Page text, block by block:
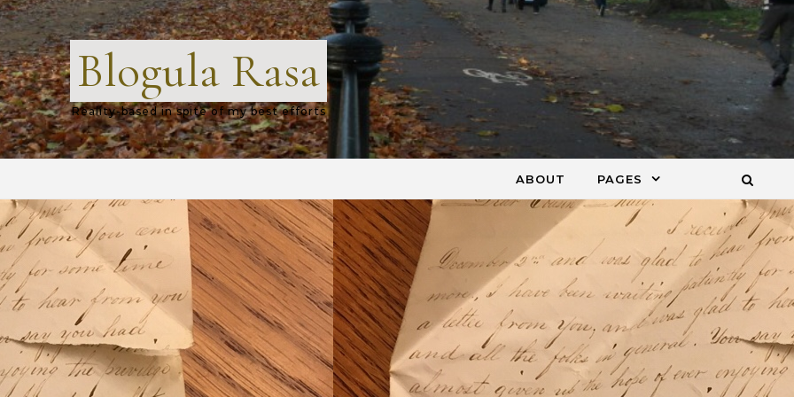
Blogula Rasa
Reality-based in spite of my best efforts
ABOUT PAGES